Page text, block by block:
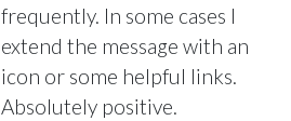
frequently. In some cases I
extend the message with an
icon or some helpful links.
Absolutely positive.